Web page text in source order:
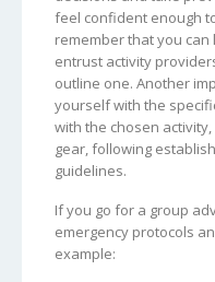
feel confident enough
remember that you
entrust activity
outline one. Another
yourself with the
with the chosen
gear, following
guidelines.
If you go for a group
emergency protocols
example: